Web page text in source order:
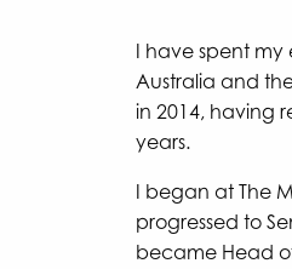
I have spent my
Australia and
in 2014, having
years.
I began at The
progressed to
became Head of